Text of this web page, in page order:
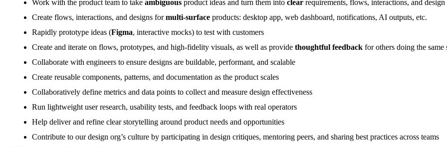
Work with the product team to take ambiguous product ideas and turn them into clear requirements, flows, interactions, and design
Create flows, interactions, and designs formulti-surface products: desktop app, web dashboard, notifications, AI outputs, etc.
Rapidly prototype ideas (Figma, interactive mocks) to test with customers
Create and iterate on flows, prototypes, and high-fidelity visuals, as well as provide thoughtful feedback for others doing the
Collaborate with engineers to ensure designs are buildable, performant, and scalable
Create reusable components, patterns, and documentation as the product scales
Collaboratively define metrics and data points to collect and measure design effectiveness
Run lightweight user research, usability tests, and feedback loops with real operators
Help deliver and refine clear storytelling around product needs and opportunities
Contribute to our design org’s culture by participating in design critiques, mentoring peers, and sharing best practices across teams